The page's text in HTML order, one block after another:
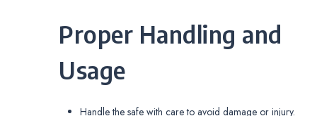
Proper Handling and
Usage
Handle the safe with care to avoid damage or injury.